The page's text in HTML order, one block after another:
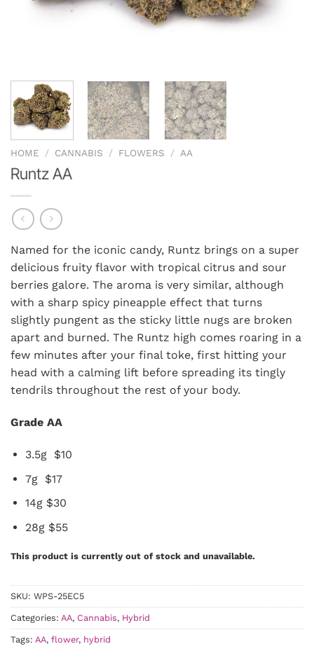
HOME / CANNABIS / FLOWERS / AA
Runtz AA
Named for the iconic candy, Runtz brings on a super
delicious fruity flavor with tropical citrus and sour
berries galore. The aroma is very similar, although
with a sharp spicy pineapple effect that turns
slightly pungent as the sticky little nugs are broken
apart and burned. The Runtz high comes roaring in a
few minutes after your final toke, first hitting your
head with a calming lift before spreading its tingly
tendrils throughout the rest of your body.
Grade AA
3.5g $10
7g $17
14g $30
28g $55
This product is currently out of stock and unavailable.
SKU: WPS-25EC5
Categories: AA, Cannabis, Hybrid
Tags: AA, flower, hybrid